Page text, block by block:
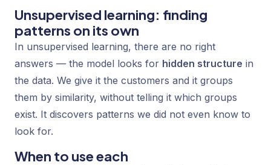
Unsupervised learning: finding
patterns on its own
In unsupervised learning, there are no right
answers — the model looks for hidden structure in
the data. We give it the customers and it groups
them by similarity, without telling it which groups
exist. It discovers patterns we did not even know to
look for.
When to use each